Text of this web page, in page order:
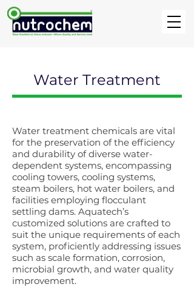
Water Treatment
Water treatment chemicals are vital
for the preservation of the efficiency
and durability of diverse water-
dependent systems, encompassing
cooling towers, cooling systems,
steam boilers, hot water boilers, and
facilities employing flocculant
settling dams. Aquatech’s
customized solutions are crafted to
suit the unique requirements of each
system, proficiently addressing issues
such as scale formation, corrosion,
microbial growth, and water quality
improvement.